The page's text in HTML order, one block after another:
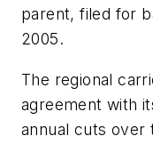
parent, filed for
2005.
The regional
agreement with
annual cuts over